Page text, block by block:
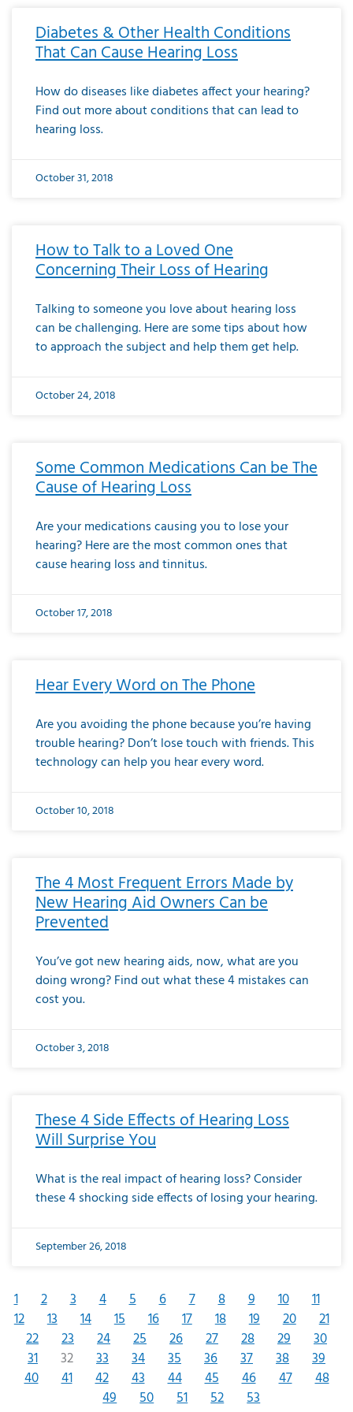
Diabetes & Other Health Conditions
That Can Cause Hearing Loss
How do diseases like diabetes affect your hearing?
Find out more about conditions that can lead to
hearing loss.
October 31, 2018
How to Talk to a Loved One
Concerning Their Loss of Hearing
Talking to someone you love about hearing loss
can be challenging. Here are some tips about how
to approach the subject and help them get help.
October 24, 2018
Some Common Medications Can be The
Cause of Hearing Loss
Are your medications causing you to lose your
hearing? Here are the most common ones that
cause hearing loss and tinnitus.
October 17, 2018
Hear Every Word on The Phone
Are you avoiding the phone because you’re having
trouble hearing? Don’t lose touch with friends. This
technology can help you hear every word.
October 10, 2018
The 4 Most Frequent Errors Made by
New Hearing Aid Owners Can be
Prevented
You’ve got new hearing aids, now, what are you
doing wrong? Find out what these 4 mistakes can
cost you.
October 3, 2018
These 4 Side Effects of Hearing Loss
Will Surprise You
What is the real impact of hearing loss? Consider
these 4 shocking side effects of losing your hearing.
September 26, 2018
1 2 3 4 5 6 7 8 9 10
11
12
13 14 15 16 17 18 19 20
21
22
23 24 25 26 27 28 29
30
31
32 33 34 35 36 37 38
39
40
41 42 43 44 45 46 47
48
49
50 51 52 53